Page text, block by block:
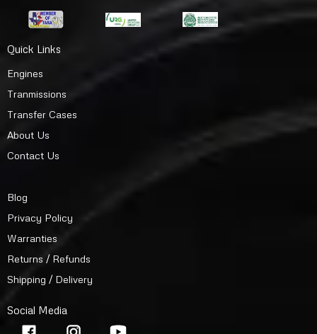
Quick Links
Engines
Tranmissions
Transfer Cases
About Us
Contact Us
Blog
Privacy Policy
Warranties
Returns / Refunds
Shipping / Delivery
Social Media